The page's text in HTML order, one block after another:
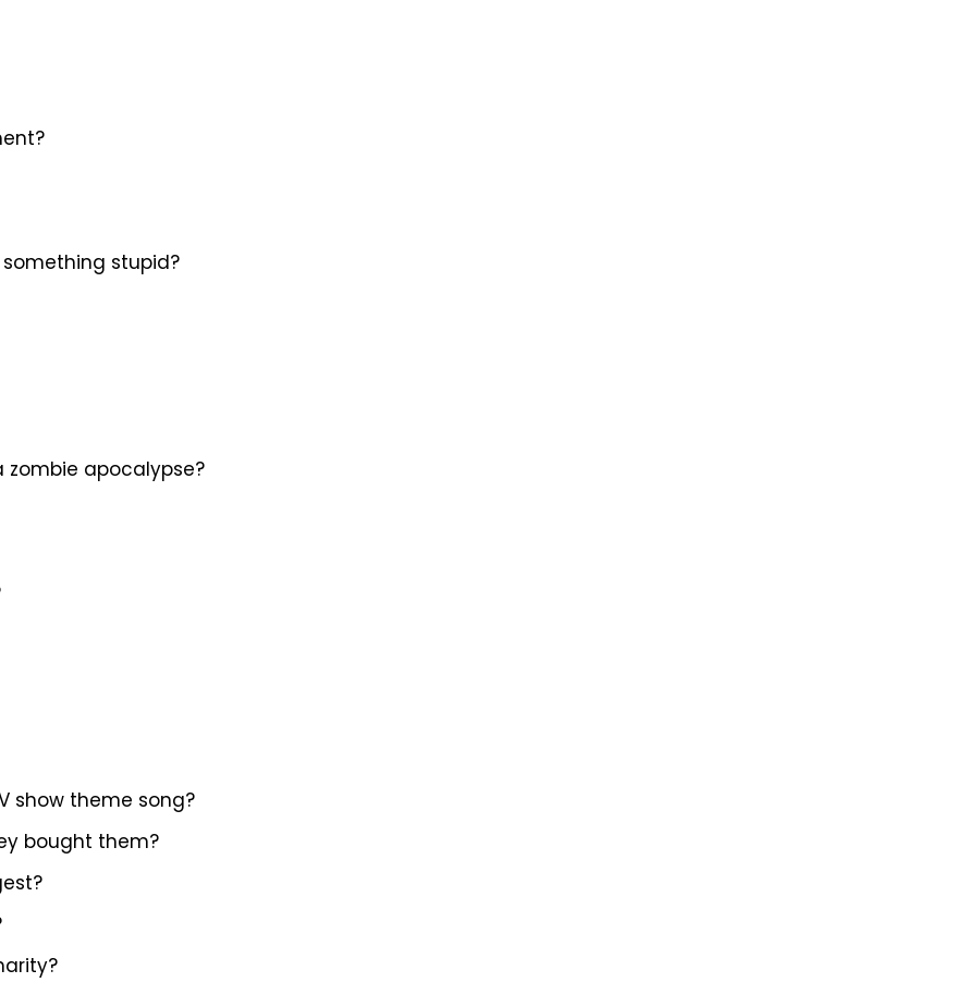
stupid?
zombie apocalypse?
show theme song?
bought them?